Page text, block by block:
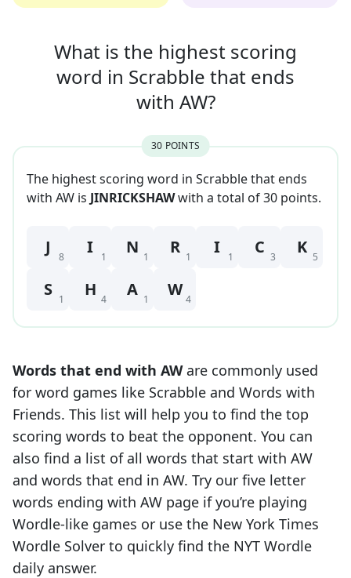
What is the highest scoring
word in Scrabble that ends
with AW?
30 POINTS
The highest scoring word in Scrabble that ends
with AW is JINRICKSHAWwith a total of30 points.
J 8 I 1 N 1 R 1 I 1 C 3 K 5
S 1 H 4 A 1 W 4
Words that end with AWare commonly used
for word games like Scrabble and Words with
Friends. This list will help you to find the top
scoring words to beat the opponent. You can
also find a list of all words that start with AW
and words that end in AW. Try our five letter
words ending with AW page if you’re playing
Wordle-like games or use the New York Times
Wordle Solver to quickly find the NYT Wordle
daily answer.